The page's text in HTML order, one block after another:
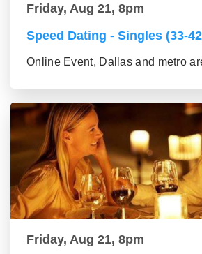
Friday, Aug 21, 8pm
Speed Dating - Singles (33-
Online Event, Dallas and metro
Friday, Aug 21, 8pm